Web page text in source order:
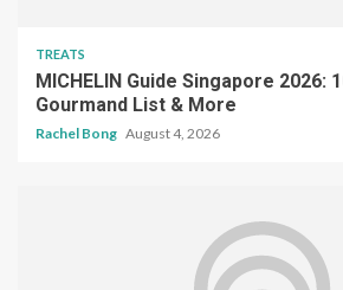
TREATS
MICHELIN Guide Singapore 2026:
Gourmand List & More
Rachel Bong August 4, 2026